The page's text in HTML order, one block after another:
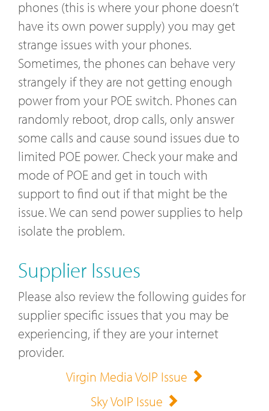
phones (this is where your phone doesn’t
have its own power supply) you may get
strange issues with your phones.
Sometimes, the phones can behave very
strangely if they are not getting enough
power from your POE switch. Phones can
randomly reboot, drop calls, only answer
some calls and cause sound issues due to
limited POE power. Check your make and
mode of POE and get in touch with
support to find out if that might be the
issue. We can send power supplies to help
isolate the problem.
Supplier Issues
Please also review the following guides for
supplier specific issues that you may be
experiencing, if they are your internet
provider.
Virgin Media VoIP Issue
Sky VoIP Issue